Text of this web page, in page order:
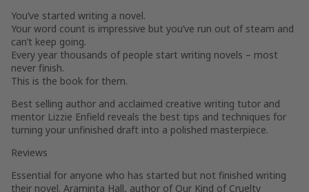
You’ve started writing a novel.
Your word count is impressive but you’ve run out of steam and
can’t keep going.
Every year thousands of people start writing novels – most
never finish.
This is the book for them.
Best selling author and acclaimed creative writing tutor and
mentor Lizzie Enfield reveals the best tips and techniques for
turning your unfinished draft into a polished masterpiece.
Reviews
Essential for anyone who has started but not finished writing
their novel. Araminta Hall, author of Our Kind of Cruelty